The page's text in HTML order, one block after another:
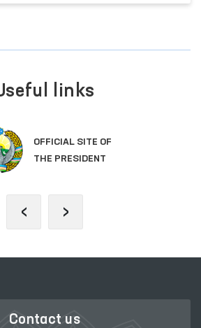
links
OFFICIAL SITE OF
THE PRESIDENT
‹ ›
Contact us